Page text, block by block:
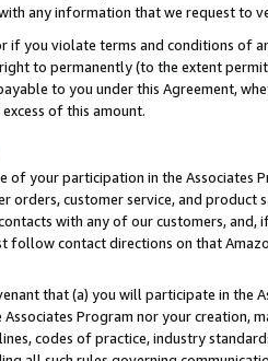
any information that we request to
if you violate terms and conditions of
to permanently (to the extent
to you under this Agreement,
of this amount.
of your participation in the Associates
orders, customer service, and
with any of our customers,
follow contact directions on that
that (a) you will participate in the
Program nor your creation,
codes of practice, industry